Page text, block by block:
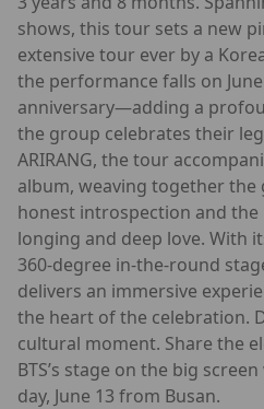
shows, this tour sets a new
extensive tour ever by a
the performance falls on
anniversary—adding a
the group celebrates their
ARIRANG, the tour
album, weaving together
honest introspection and
longing and deep love. With
360-degree in-the-round
delivers an immersive
the heart of the celebration.
cultural moment. Share the
BTS’s stage on the big
day, June 13 from Busan.